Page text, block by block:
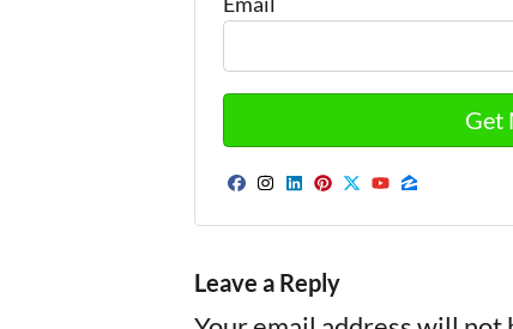
Facebook
Instagram
LinkedIn
Pinterest
Leave a Reply